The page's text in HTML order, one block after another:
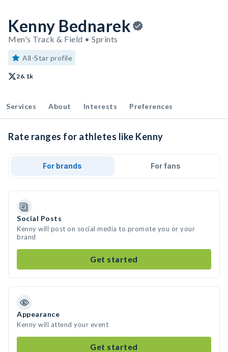
Kenny Bednarek
Men's Track & Field • Sprints
All-Star profile
26.1k
Services About Interests Preferences
Rate ranges for athletes like Kenny
For brands For fans
Social Posts
Kenny will post on social media to promote you or your
brand
Get started
Appearance
Kenny will attend your event
Get started